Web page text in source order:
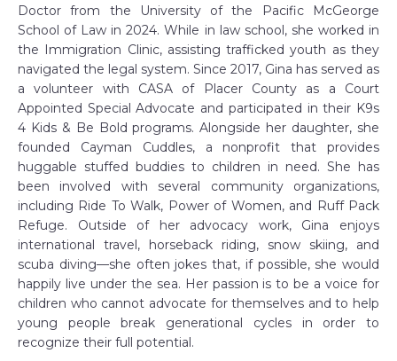
Doctor from the University of the Pacific McGeorge
School of Law in 2024. While in law school, she worked in
the Immigration Clinic, assisting trafficked youth as they
navigated the legal system. Since 2017, Gina has served as
a volunteer with CASA of Placer County as a Court
Appointed Special Advocate and participated in their K9s
4 Kids & Be Bold programs. Alongside her daughter, she
founded Cayman Cuddles, a nonprofit that provides
huggable stuffed buddies to children in need. She has
been involved with several community organizations,
including Ride To Walk, Power of Women, and Ruff Pack
Refuge. Outside of her advocacy work, Gina enjoys
international travel, horseback riding, snow skiing, and
scuba diving—she often jokes that, if possible, she would
happily live under the sea. Her passion is to be a voice for
children who cannot advocate for themselves and to help
young people break generational cycles in order to
recognize their full potential.